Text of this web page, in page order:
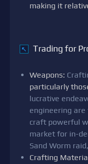
making it
↖ Trading for
Weapons:
particularly
lucrative
engineering
craft powerful
market for in-
Sand Worm
Crafting